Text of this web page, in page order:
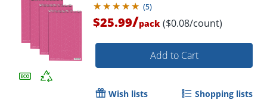
Order by 5pm and get it
(5)
$25.99/pack ($0.08/count)
Add to Cart
Wish lists Shopping lists